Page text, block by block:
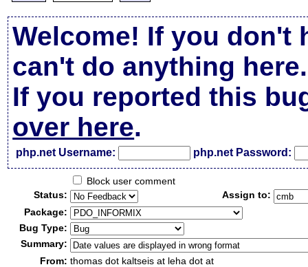
Welcome! If you don't
can't do anything here.
If you reported this
over here.
php.net Username: php.net Password:
Block user comment
Status:
Assign to:
Package:
Bug Type:
Summary:
From: thomas dot kaltseis at leha dot at